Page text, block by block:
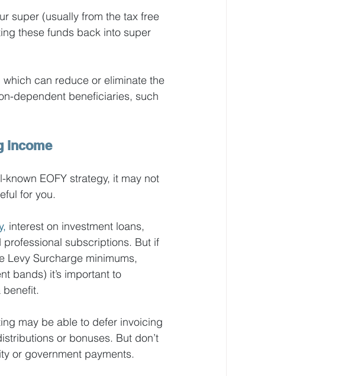
super (usually from the tax free
these funds back into super
can reduce or eliminate the
dependent beneficiaries, such
income
EOFY strategy, it may not
for you.
interest on investment loans,
subscriptions. But if
Levy Surcharge minimums,
bands) it’s important to
benefit.
may be able to defer invoicing
or bonuses. But don’t
or government payments.